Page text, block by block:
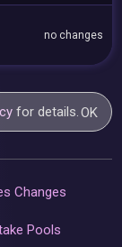
no changes
for details.OK
Changes
Pools